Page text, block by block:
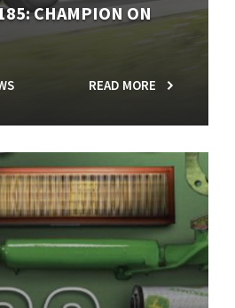
CHAMPION ON
READ MORE